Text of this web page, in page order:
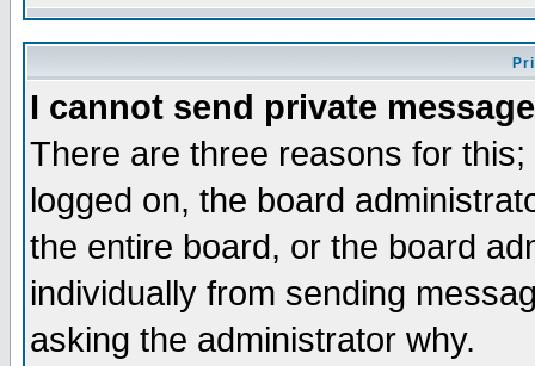
I cannot send private
There are three reasons for
logged on, the board
the entire board, or the board
individually from sending
asking the administrator why.